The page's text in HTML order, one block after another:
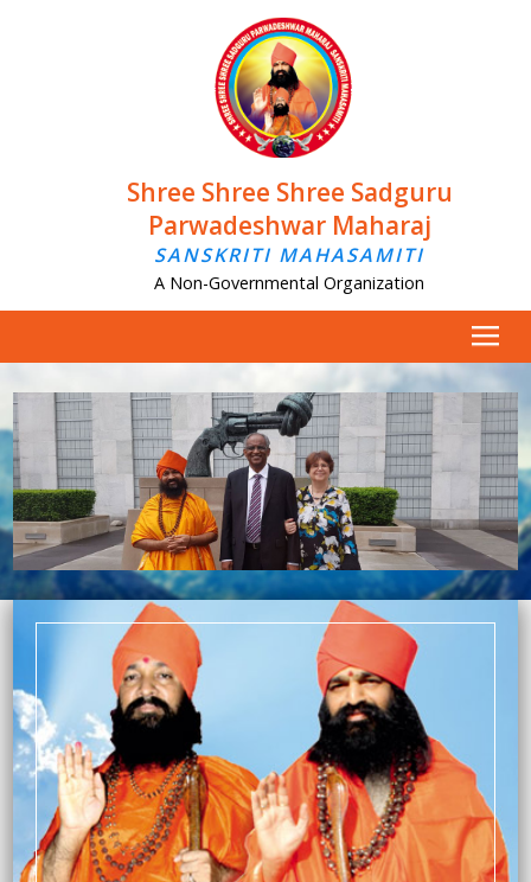
Shree Shree Shree Sadguru
Parwadeshwar Maharaj
SANSKRITI MAHASAMITI
A Non-Governmental Organization